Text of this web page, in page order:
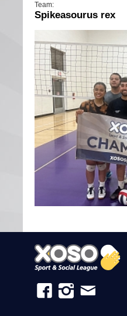
Team:
Spikeasourus rex